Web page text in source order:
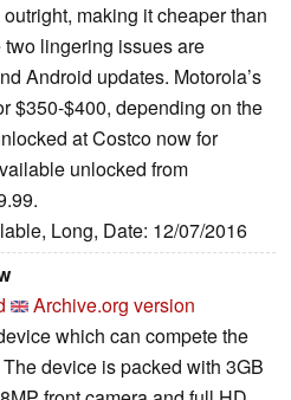
making it cheaper than
lingering issues are
Android updates. Motorola’s
$350-$400, depending on the
at Costco now for
unlocked from
Long, Date: 12/07/2016
Archive.org version
which can compete the
device is packed with 3GB